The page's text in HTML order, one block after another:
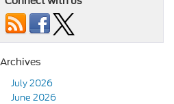
Archives
July 2026
June 2026